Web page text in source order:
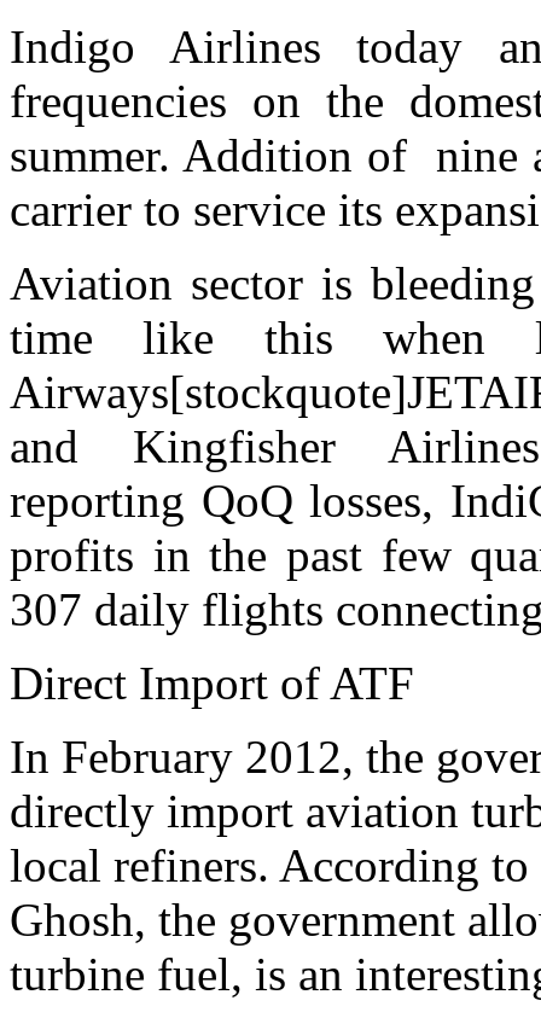
Indigo Airlines today
frequencies on the
summer. Addition of nine
carrier to service its
Aviation sector is
time like this when
and Kingfisher Airlines
reporting QoQ losses,
profits in the past few
307 daily flights
Direct Import of ATF
In February 2012, the
directly import aviation
local refiners. According
Ghosh, the government
turbine fuel, is an